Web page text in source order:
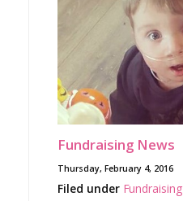
Fundraising News
Thursday, February 4, 2016
Filed under Fundraising